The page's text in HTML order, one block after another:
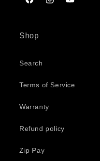
FacebookInstagramYouTube
Shop
Search
Terms of Service
Warranty
Refund policy
Zip Pay